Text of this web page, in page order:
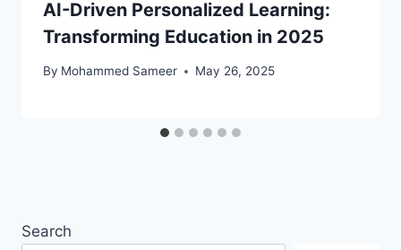
AI-Driven Personalized Learning:
Transforming Education in 2025
By Mohammed Sameer May 26, 2025
Search